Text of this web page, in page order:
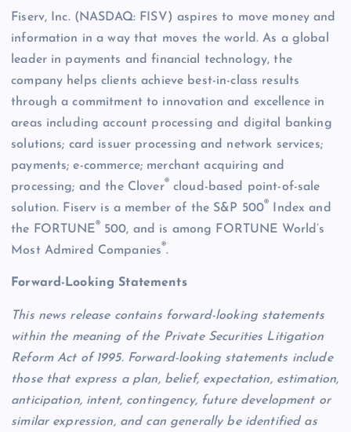
Fiserv, Inc. (NASDAQ: FISV) aspires to move money and
information in a way that moves the world. As a global
leader in payments and financial technology, the
company helps clients achieve best-in-class results
through a commitment to innovation and excellence in
areas including account processing and digital banking
solutions; card issuer processing and network services;
payments; e-commerce; merchant acquiring and
processing; and the Clover® cloud-based point-of-sale
solution. Fiserv is a member of the S&P 500® Index and
the FORTUNE® 500, and is among FORTUNE World’s
Most Admired Companies®.
Forward-Looking Statements
This news release contains forward-looking statements
within the meaning of the Private Securities Litigation
Reform Act of 1995. Forward-looking statements include
those that express a plan, belief, expectation, estimation,
anticipation, intent, contingency, future development or
similar expression, and can generally be identified as